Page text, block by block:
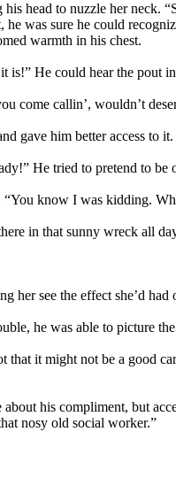
head to nuzzle her neck.
was sure he could
warmth in his chest.
is!” He could hear the pout
come callin’, wouldn’t
gave him better access to
He tried to pretend to
“You know I was kidding.
in that sunny wreck all
her see the effect she’d
he was able to picture
that it might not be a good
his compliment, but
nosy old social worker.”